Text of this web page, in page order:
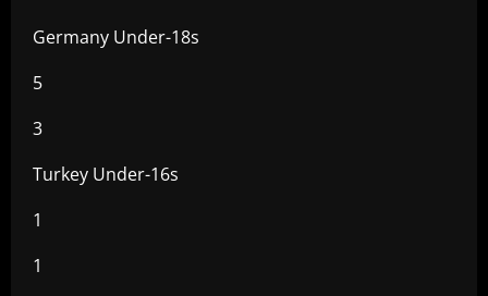
Germany Under-18s
5
3
Turkey Under-16s
1
1